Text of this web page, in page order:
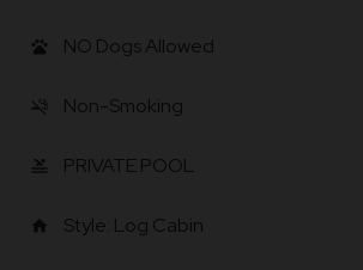
pets NO Dogs Allowed
smoke_free Non-Smoking
pool PRIVATE POOL
home Style: Log Cabin